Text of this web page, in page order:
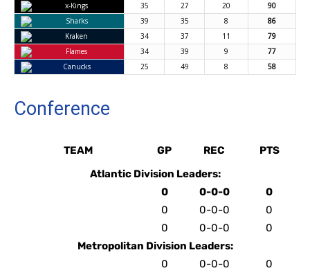
x-Kings
35 27 20
90
Sharks
39 35 8
86
Kraken
34 37 11
79
Flames
34 39 9
77
Canucks
25 49 8 58
Conference
TEAM GP REC
PTS
Atlantic Division Leaders:
0
0-0-0
0
0
0-0-0
0
0
0-0-0
0
Metropolitan Division Leaders:
0
0-0-0
0